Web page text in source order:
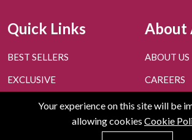
Quick Links
BEST SELLERS
EXCLUSIVE
PERSONAL STYLING
About
ABOUT US
CAREERS
CONTACT
BLOGS
0
Your experience on this site will be
allowing cookies Cookie